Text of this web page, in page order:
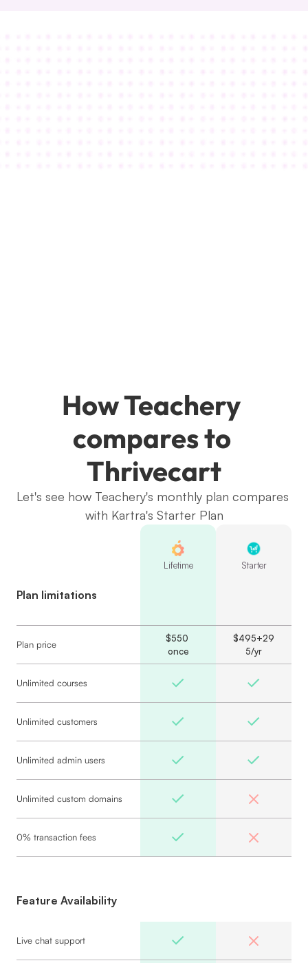
How Teachery
compares to
Thrivecart
Let's see how Teachery's monthly plan compares
with Kartra's Starter Plan
Lifetime Starter
Plan limitations
Plan price
$550
once
$495+29
5/yr
Unlimited courses
Unlimited customers
Unlimited admin users
Unlimited custom domains
0% transaction fees
Feature Availability
Live chat support